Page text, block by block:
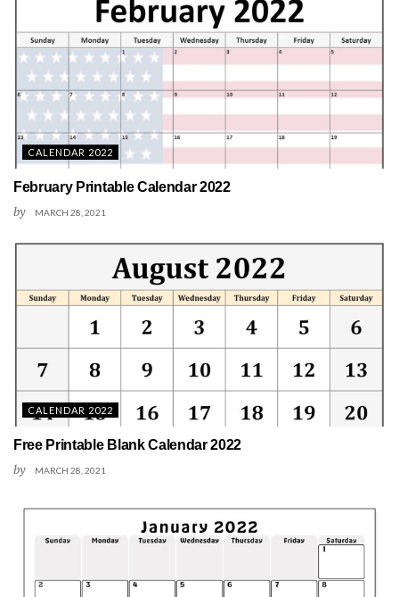
CALENDAR 2022
February Printable Calendar 2022
by MARCH 28, 2021
CALENDAR 2022
Free Printable Blank Calendar 2022
by MARCH 28, 2021